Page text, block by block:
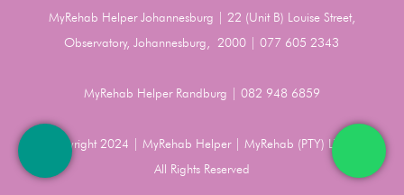
MyRehab Helper Johannesburg | 22 (Unit B) Louise Street,
Observatory, Johannesburg, 2000 | 077 605 2343
MyRehab Helper Randburg | 082 948 6859
Copyright 2024 | MyRehab Helper | MyRehab (PTY) LTD |
All Rights Reserved